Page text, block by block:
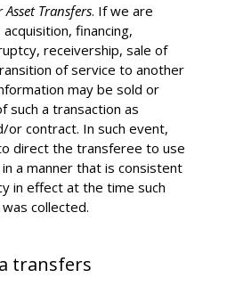
Transfers. If we are
financing,
receivership, sale of
of service to another
may be sold or
such a transaction as
contract. In such event,
direct the transferee to use
a manner that is consistent
in effect at the time such
collected.
transfers